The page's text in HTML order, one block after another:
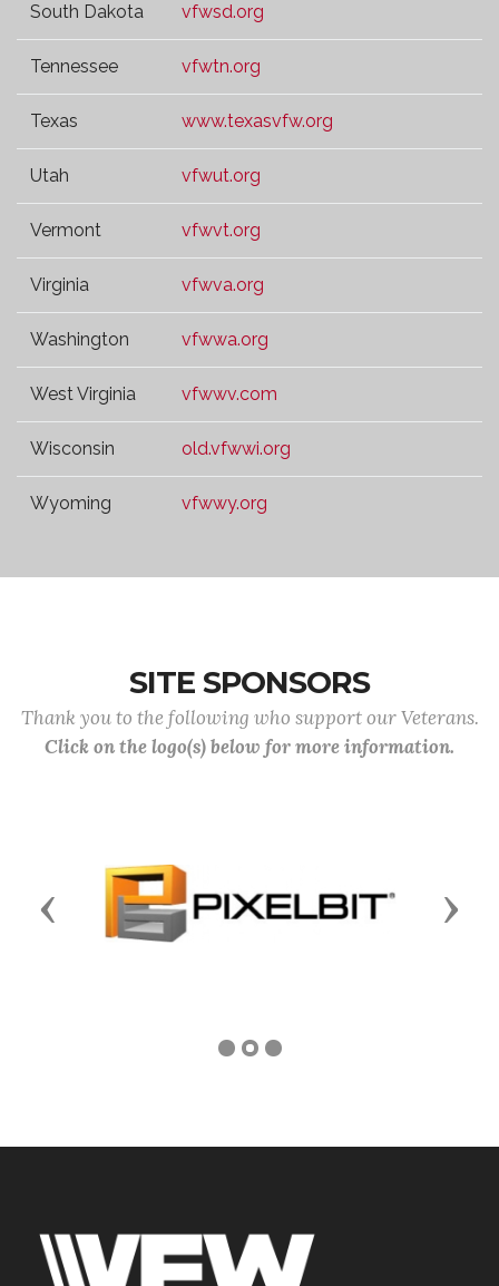
South Dakota vfwsd.org
Tennessee vfwtn.org
Texas www.texasvfw.org
Utah vfwut.org
Vermont vfwvt.org
Virginia vfwva.org
Washington vfwwa.org
West Virginia vfwwv.com
Wisconsin old.vfwwi.org
Wyoming vfwwy.org
SITE SPONSORS
Thank you to the following who support our Veterans.
Click on the logo(s) below for more information.
Previous Next